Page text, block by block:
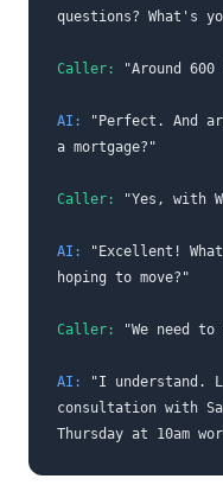
questions? What's
Caller: "Around
AI:
"Perfect. And
a mortgage?"
Caller: "Yes, with
AI:
"Excellent!
hoping to move?"
Caller: "We need
AI:
"I understand.
consultation with
Thursday at 10am